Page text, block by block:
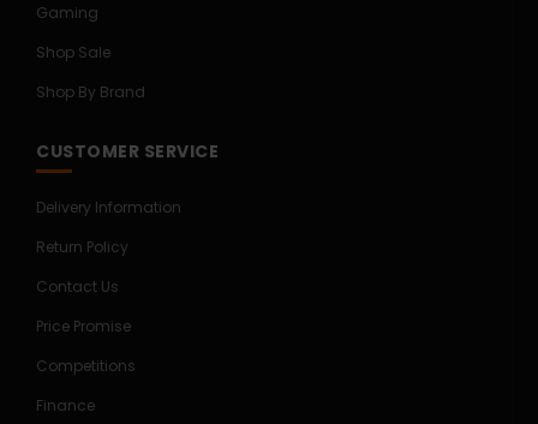
Gaming
Shop Sale
Shop By Brand
CUSTOMER SERVICE
Delivery Information
Return Policy
Contact Us
Price Promise
Competitions
Finance